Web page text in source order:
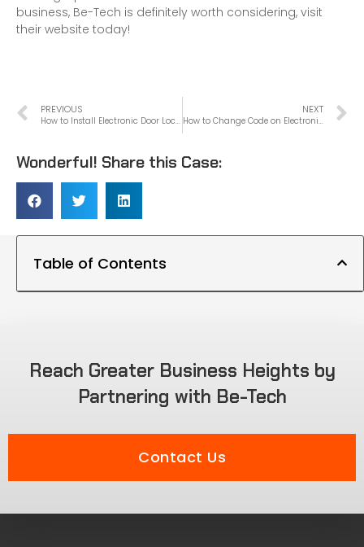
business, Be-Tech is definitely worth considering, visit
their website today!
PREVIOUS
How to Install Electronic Door Lock
NEXT
How to Change Code on Electronic Door Lock
Wonderful! Share this Case:
Table of Contents
Reach Greater Business Heights by
Partnering with Be-Tech
Contact Us